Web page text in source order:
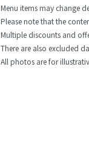
Menu items may change
Please note that the
Multiple discounts and
There are also excluded
All photos are for